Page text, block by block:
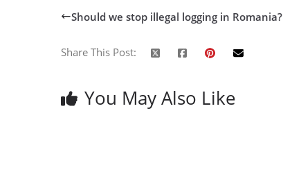
Should we stop illegal logging in Romania?
Share This Post:
You May Also Like